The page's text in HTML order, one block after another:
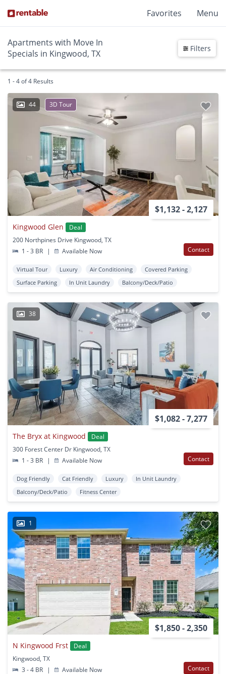
Favorites Menu
Apartments with Move In
Specials in Kingwood, TX
Filters
1 - 4 of 4 Results
44 3D Tour
$1,132 - 2,127
Kingwood Glen
Deal
200 Northpines Drive Kingwood, TX
1 - 3 BR
| Available Now Contact
Virtual Tour Luxury Air Conditioning
Covered Parking
Surface Parking
In Unit Laundry Balcony/Deck/Patio
38
$1,082 - 7,277
The Bryx at Kingwood
Deal
300 Forest Center Dr Kingwood, TX
1 - 3 BR
| Available Now Contact
Dog Friendly Cat Friendly Luxury
In Unit Laundry
Balcony/Deck/Patio
Fitness Center
1
$1,850 - 2,350
N Kingwood Frst
Deal
Kingwood, TX
3 - 4 BR
| Available Now Contact